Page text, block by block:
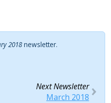
2018newsletter.
Next Newsletter
March 2018